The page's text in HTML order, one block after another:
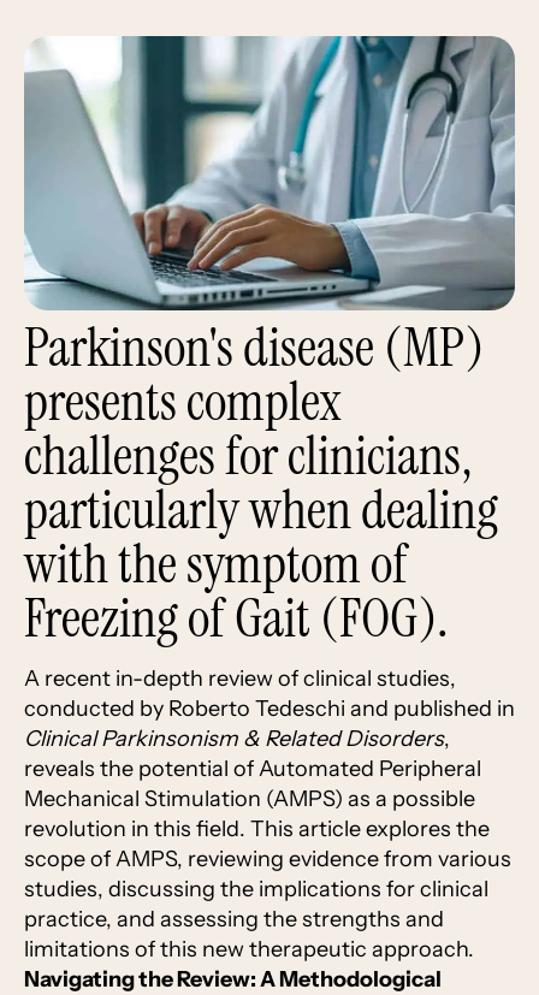
Parkinson's disease (MP)
presents complex
challenges for clinicians,
particularly when dealing
with the symptom of
Freezing of Gait (FOG).
A recent in-depth review of clinical studies,
conducted by Roberto Tedeschi and published in
Clinical Parkinsonism & Related Disorders,
reveals the potential of Automated Peripheral
Mechanical Stimulation (AMPS) as a possible
revolution in this field. This article explores the
scope of AMPS, reviewing evidence from various
studies, discussing the implications for clinical
practice, and assessing the strengths and
limitations of this new therapeutic approach.
Navigating the Review: A Methodological